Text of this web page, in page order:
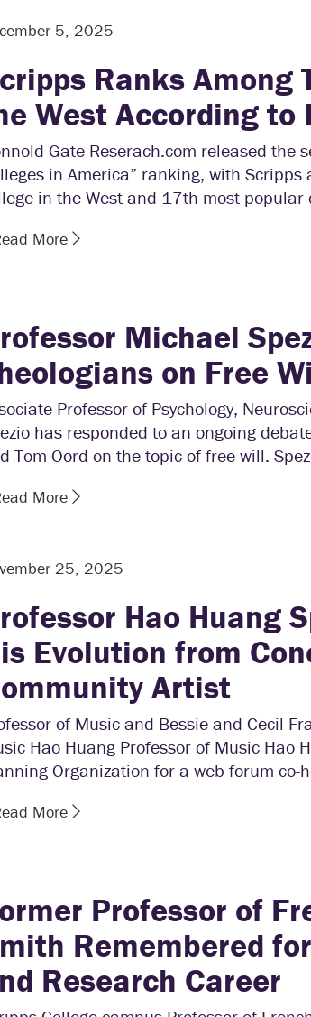
5, 2025
Ranks Among
West According to
Gate Reserach.com released the
in America” ranking, with
in the West and 17th most popular
More
Michael
on Free
Professor of Psychology,
has responded to an ongoing
Tom Oord on the topic of free will.
More
25, 2025
Hao Huang
Evolution from
Artist
of Music and Bessie and Cecil
Hao Huang Professor of Music Hao
Organization for a web forum co-
More
Professor of
Remembered
Research Career